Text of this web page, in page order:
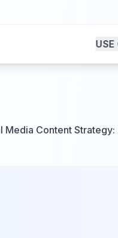
USE
Media Content